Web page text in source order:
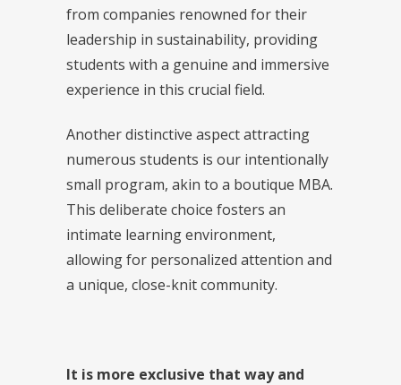
from companies renowned for their
leadership in sustainability, providing
students with a genuine and immersive
experience in this crucial field.
Another distinctive aspect attracting
numerous students is our intentionally
small program, akin to a boutique MBA.
This deliberate choice fosters an
intimate learning environment,
allowing for personalized attention and
a unique, close-knit community.
It is more exclusive that way and